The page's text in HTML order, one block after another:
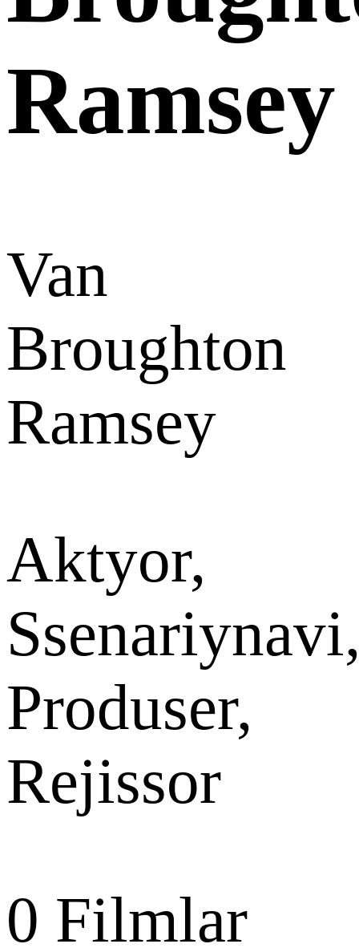
Ramsey
Van
Broughton
Ramsey
Aktyor,
Produser,
Rejissor
0 Filmlar